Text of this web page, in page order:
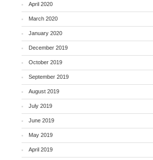
April 2020
March 2020
January 2020
December 2019
October 2019
September 2019
August 2019
July 2019
June 2019
May 2019
April 2019